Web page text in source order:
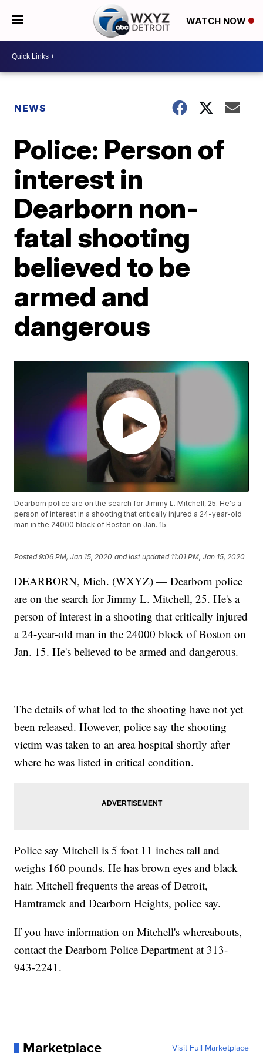
WATCH NOW
NEWS
Police: Person of
interest in
Dearborn non-
fatal shooting
believed to be
armed and
dangerous
Dearborn police are on the search for Jimmy L. Mitchell, 25. He's a
person of interest in a shooting that critically injured a 24-year-old
man in the 24000 block of Boston on Jan. 15.
Posted9:06 PM, Jan 15, 2020 and last updated 11:01 PM, Jan 15, 2020
DEARBORN, Mich. (WXYZ) — Dearborn police
are on the search for Jimmy L. Mitchell, 25. He's a
person of interest in a shooting that critically injured
a 24-year-old man in the 24000 block of Boston on
Jan. 15. He's believed to be armed and dangerous.
The details of what led to the shooting have not yet
been released. However, police say the shooting
victim was taken to an area hospital shortly after
where he was listed in critical condition.
Police say Mitchell is 5 foot 11 inches tall and
weighs 160 pounds. He has brown eyes and black
hair. Mitchell frequents the areas of Detroit,
Hamtramck and Dearborn Heights, police say.
If you have information on Mitchell's whereabouts,
contact the Dearborn Police Department at 313-
943-2241.
Marketplace Visit Full Marketplace